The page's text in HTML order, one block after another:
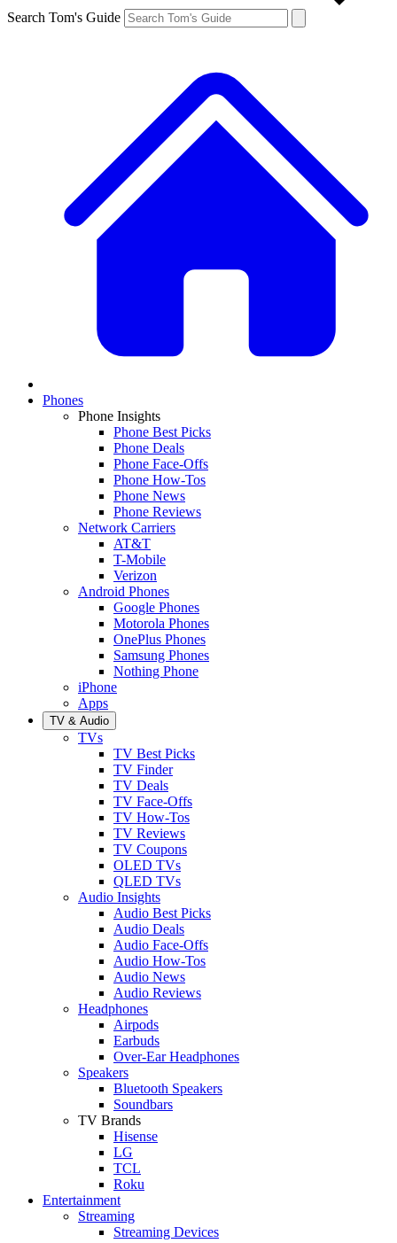
Search Tom's Guide
Phones
Phone Insights
Phone Best Picks
Phone Deals
Phone Face-Offs
Phone How-Tos
Phone News
Phone Reviews
Network Carriers
AT&T
T-Mobile
Verizon
Android Phones
Google Phones
Motorola Phones
OnePlus Phones
Samsung Phones
Nothing Phone
iPhone
Apps
TV & Audio
TVs
TV Best Picks
TV Finder
TV Deals
TV Face-Offs
TV How-Tos
TV Reviews
TV Coupons
OLED TVs
QLED TVs
Audio Insights
Audio Best Picks
Audio Deals
Audio Face-Offs
Audio How-Tos
Audio News
Audio Reviews
Headphones
Airpods
Earbuds
Over-Ear Headphones
Speakers
Bluetooth Speakers
Soundbars
TV Brands
Hisense
LG
TCL
Roku
Entertainment
Streaming
Streaming Devices